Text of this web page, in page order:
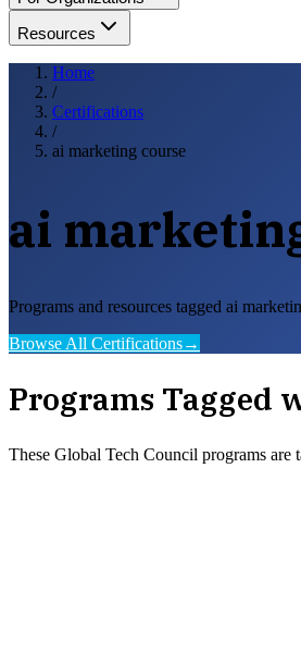
Resources
Home
/
Certifications
/
ai marketing course
ai
Programs and resources tagged ai
Browse All Certifications→
Programs Tagged
These Global Tech Council programs are